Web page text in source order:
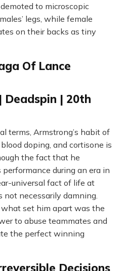
to microscopic
legs, while female
on their backs as tiny
Of Lance
| 20th
terms, Armstrong’s habit of
doping, and cortisone is
the fact that he
during an era in
universal fact of life at
not necessarily damning.
what set him apart was the
to abuse teammates and
the perfect winning
Decisions